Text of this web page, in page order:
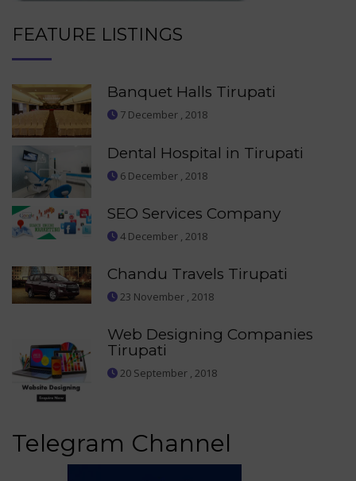
FEATURE LISTINGS
Banquet Halls Tirupati
7 December , 2018
Dental Hospital in Tirupati
6 December , 2018
SEO Services Company
4 December , 2018
Chandu Travels Tirupati
23 November , 2018
Web Designing Companies
Tirupati
20 September , 2018
Telegram Channel